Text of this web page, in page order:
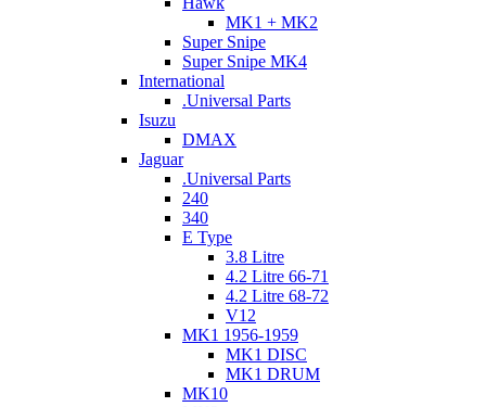
MK1 + MK2
Super Snipe
Super Snipe MK4
International
.Universal Parts
Isuzu
DMAX
Jaguar
.Universal Parts
240
340
E Type
3.8 Litre
4.2 Litre 66-71
4.2 Litre 68-72
V12
MK1 1956-1959
MK1 DISC
MK1 DRUM
MK10